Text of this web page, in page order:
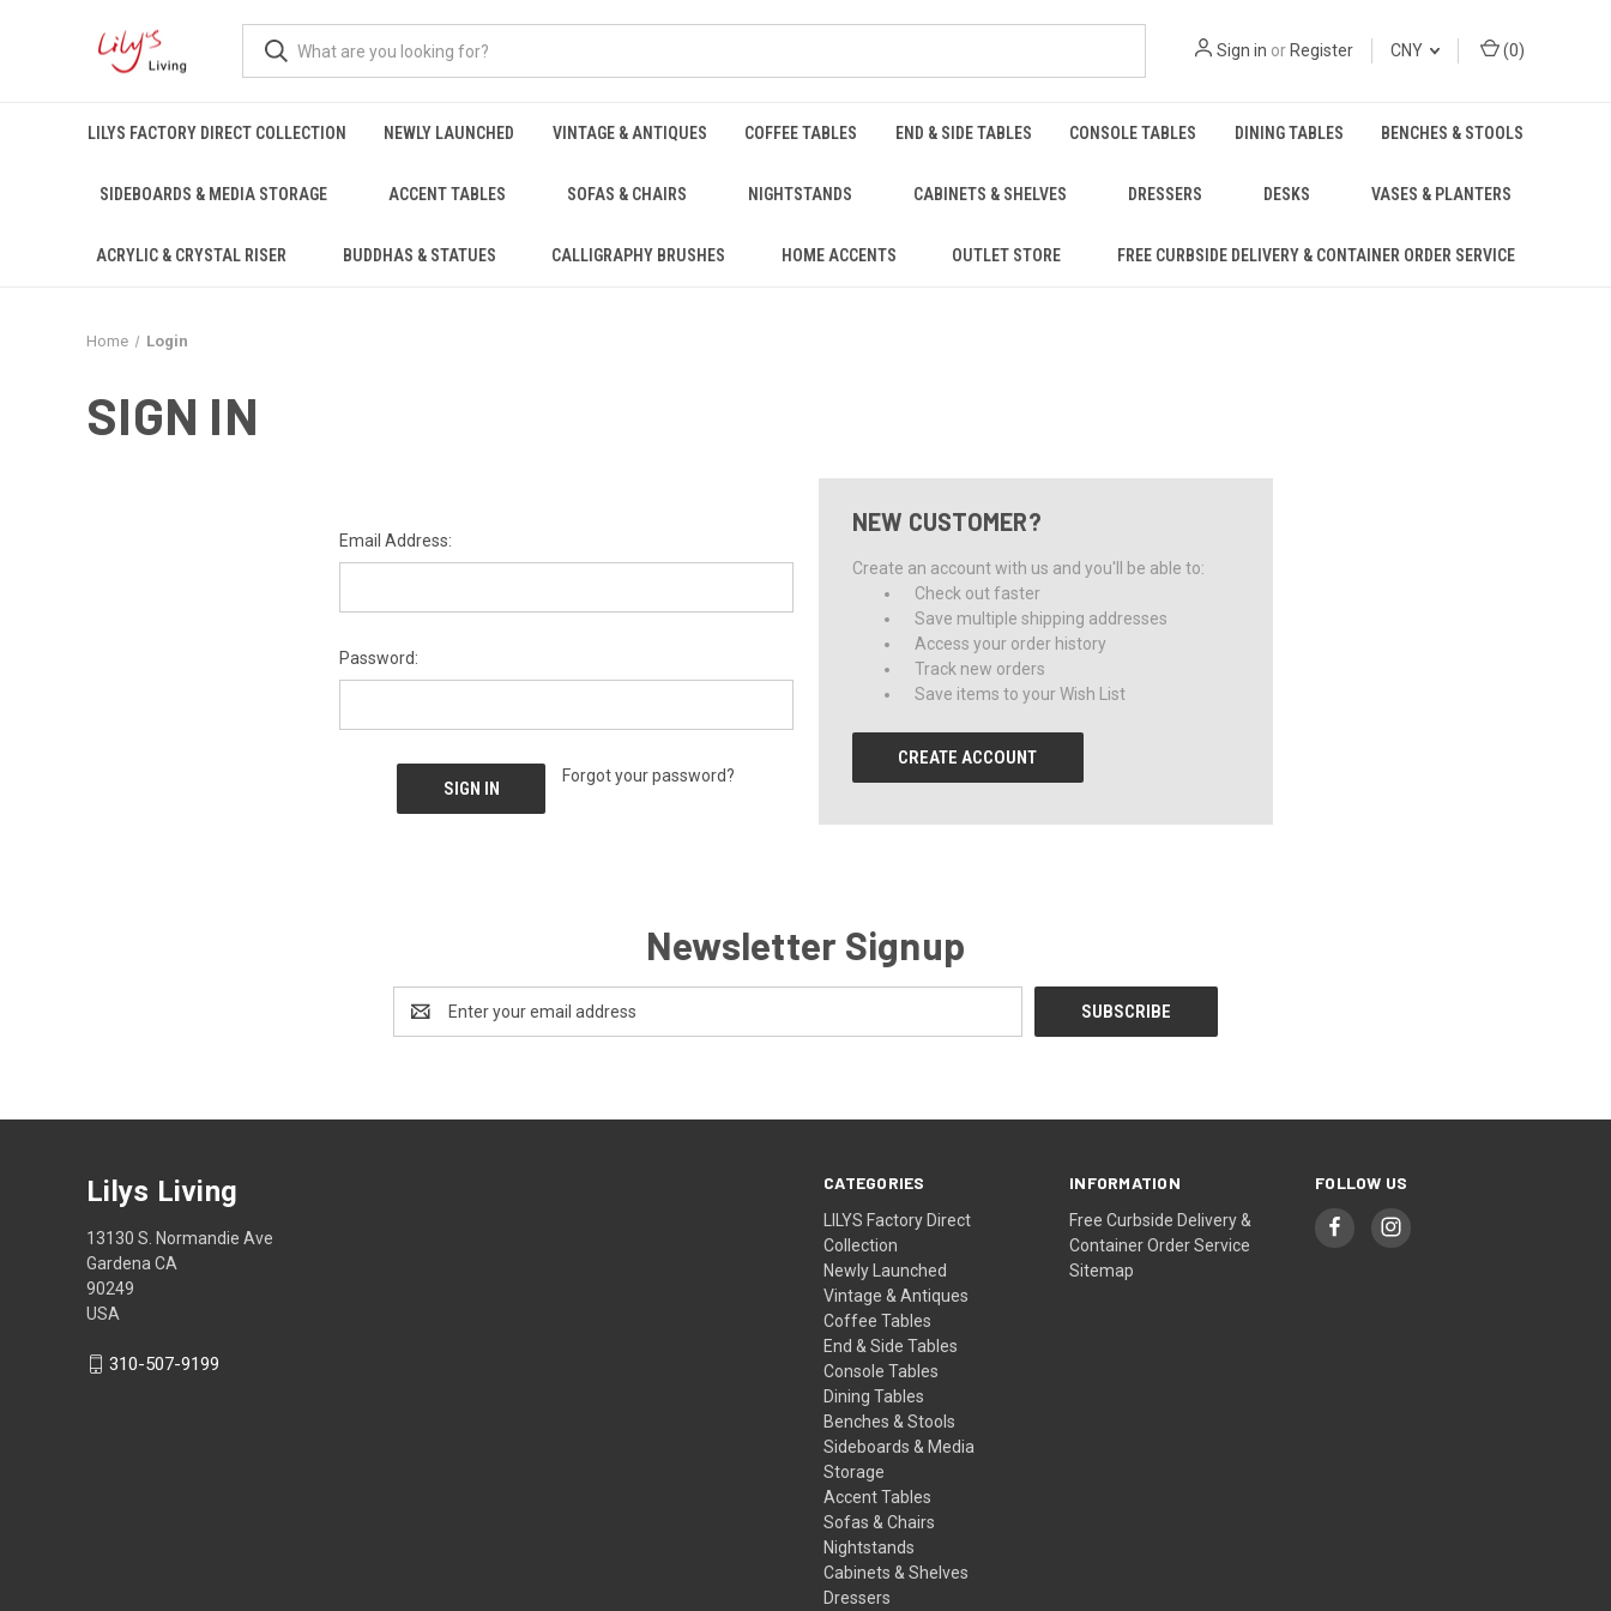
Sign in or Register CNY (0)
LILYS FACTORY DIRECT COLLECTION NEWLY LAUNCHED VINTAGE & ANTIQUES COFFEE TABLES END & SIDE TABLES CONSOLE TABLES DINING TABLES BENCHES & STOOLS
SIDEBOARDS & MEDIA STORAGE ACCENT TABLES SOFAS & CHAIRS NIGHTSTANDS CABINETS & SHELVES DRESSERS DESKS VASES & PLANTERS
ACRYLIC & CRYSTAL RISER BUDDHAS & STATUES CALLIGRAPHY BRUSHES HOME ACCENTS OUTLET STORE FREE CURBSIDE DELIVERY & CONTAINER ORDER SERVICE
Home Login
SIGN IN
Email Address:
Password:
Forgot your password?
NEW CUSTOMER?
Create an account with us and you'll be able to:
Check out faster
Save multiple shipping addresses
Access your order history
Track new orders
Save items to your Wish List
CREATE ACCOUNT
Newsletter Signup
Address
CATEGORIES
LILYS Factory Direct
Collection
Newly Launched
Vintage & Antiques
Coffee Tables
End & Side Tables
Console Tables
Dining Tables
Benches & Stools
Sideboards & Media
Storage
Accent Tables
Sofas & Chairs
Nightstands
Cabinets & Shelves
Dressers
INFORMATION
Free Curbside Delivery &
Container Order Service
Sitemap
FOLLOW US
Lilys Living
13130 S. Normandie Ave
Gardena CA
90249
USA
310-507-9199